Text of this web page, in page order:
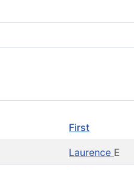
First
Laurence E